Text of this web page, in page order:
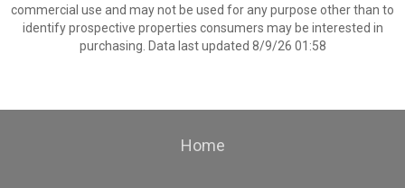
commercial use and may not be used for any purpose other than to
identify prospective properties consumers may be interested in
purchasing. Data last updated 8/9/26 01:58
Home